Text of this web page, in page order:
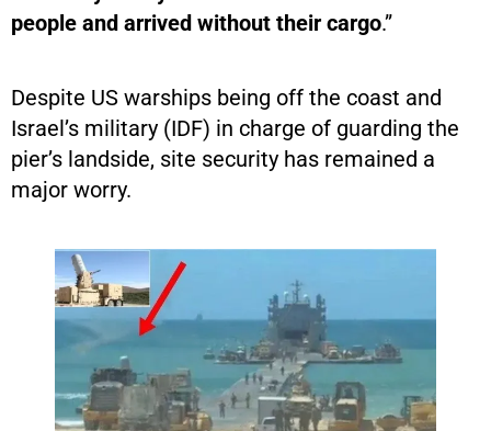
people and arrived without their cargo.”
Despite US warships being off the coast and
Israel’s military (IDF) in charge of guarding the
pier’s landside, site security has remained a
major worry.